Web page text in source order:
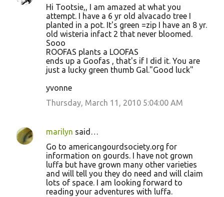
Hi Tootsie,, I am amazed at what you
attempt. I have a 6 yr old alvacado tree I
planted in a pot. It's green =zip I have an 8 yr.
old wisteria infact 2 that never bloomed.
Sooo
ROOFAS plants a LOOFAS
ends up a Goofas , that's if I did it. You are
just a lucky green thumb Gal."Good luck"
yvonne
Thursday, March 11, 2010 5:04:00 AM
marilyn said…
Go to americangourdsociety.org for
information on gourds. I have not grown
luffa but have grown many other varieties
and will tell you they do need and will claim
lots of space. I am looking forward to
reading your adventures with luffa.